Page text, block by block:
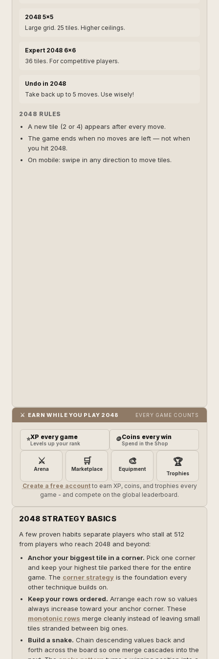
2048 5×5
Large grid. 25 tiles. Higher ceilings.
Expert 2048 6×6
36 tiles. For competitive players.
Undo in 2048
Take back up to 5 moves. Use wisely!
2048 RULES
A new tile (2 or 4) appears after every move.
The game ends when no moves are left — not when
you hit 2048.
On mobile: swipe in any direction to move tiles.
⚔️ EARN WHILE YOU PLAY 2048 EVERY GAME COUNTS
⭐XP every game
Levels up your rank
🪙Coins every win
Spend in the Shop
⚔️
Arena
🛒
Marketplace
🎨
Equipment
🏆
Trophies
Create a free accountto earn XP, coins, and trophies every
game - and compete on the global leaderboard.
2048 STRATEGY BASICS
A few proven habits separate players who stall at 512
from players who reach 2048 and beyond:
Anchor your biggest tile in a corner. Pick one corner
and keep your highest tile parked there for the entire
game. The corner strategy is the foundation every
other technique builds on.
Keep your rows ordered. Arrange each row so values
always increase toward your anchor corner. These
monotonic rows merge cleanly instead of leaving small
tiles stranded between big ones.
Build a snake. Chain descending values back and
forth across the board so one merge cascades into the